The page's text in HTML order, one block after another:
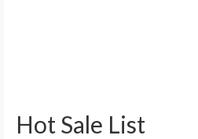
Hot Sale List